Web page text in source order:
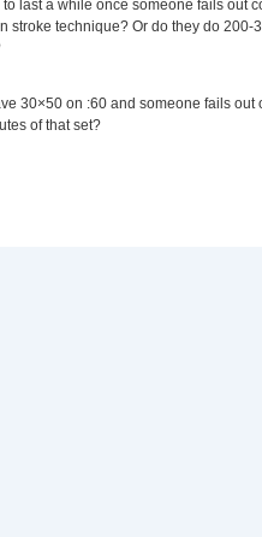
last a while once someone fails out
stroke technique? Or do they do 200-
30×50 on :60 and someone fails
of that set?